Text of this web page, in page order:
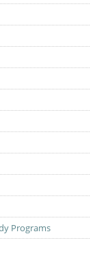
Programs